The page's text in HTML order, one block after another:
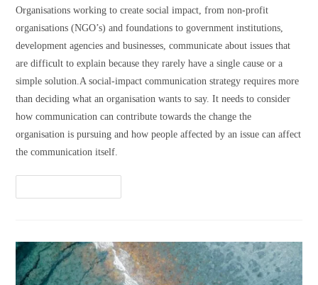
Organisations working to create social impact, from non-profit
organisations (NGO’s) and foundations to government institutions,
development agencies and businesses, communicate about issues that
are difficult to explain because they rarely have a single cause or a
simple solution.A social-impact communication strategy requires more
than deciding what an organisation wants to say. It needs to consider
how communication can contribute towards the change the
organisation is pursuing and how people affected by an issue can affect
the communication itself.